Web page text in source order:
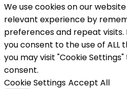
We use cookies on our
relevant experience by
preferences and repeat visits.
you consent to the use of ALL
you may visit "Cookie
consent.
Cookie Settings Accept All